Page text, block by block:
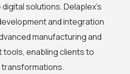
solutions. Delaplex’s
and integration
manufacturing and
enabling clients to
transformations.